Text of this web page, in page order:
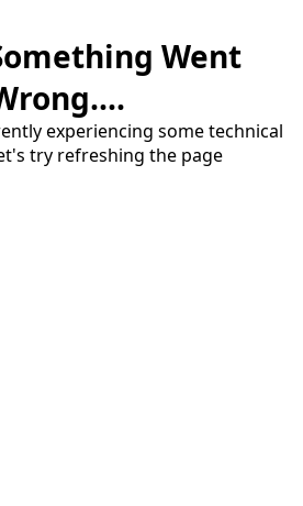
Went
experiencing some technical
try refreshing the page